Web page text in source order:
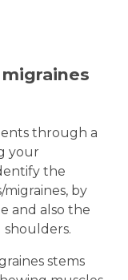
through a
your
the
by
and also the
shoulders.
stems